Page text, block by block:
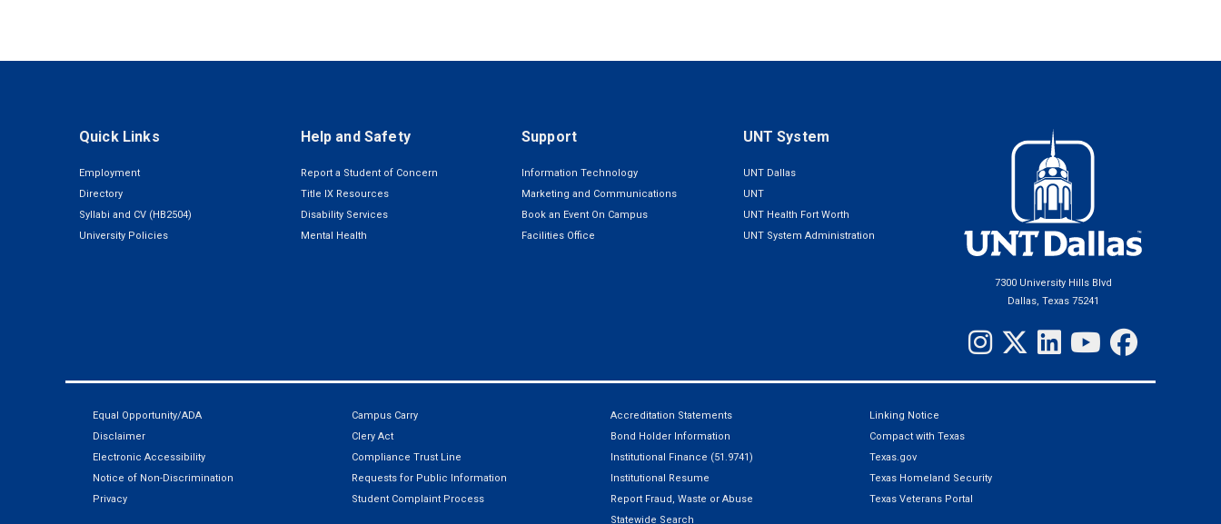
Quick Links
Employment
Directory
Syllabi and CV (HB2504)
University Policies
Help and Safety
Report a Student of Concern
Title IX Resources
Disability Services
Mental Health
Support
Information Technology
Marketing and Communications
Book an Event On Campus
Facilities Office
UNT System
UNT Dallas
UNT
UNT Health Fort Worth
UNT System Administration
7300 University Hills Blvd
Dallas, Texas 75241
Equal Opportunity/ADA
Disclaimer
Electronic Accessibility
Notice of Non-Discrimination
Privacy
Campus Carry
Clery Act
Compliance Trust Line
Requests for Public Information
Student Complaint Process
Accreditation Statements
Bond Holder Information
Institutional Finance (51.9741)
Institutional Resume
Report Fraud, Waste or Abuse
Statewide Search
Linking Notice
Compact with Texas
Texas.gov
Texas Homeland Security
Texas Veterans Portal